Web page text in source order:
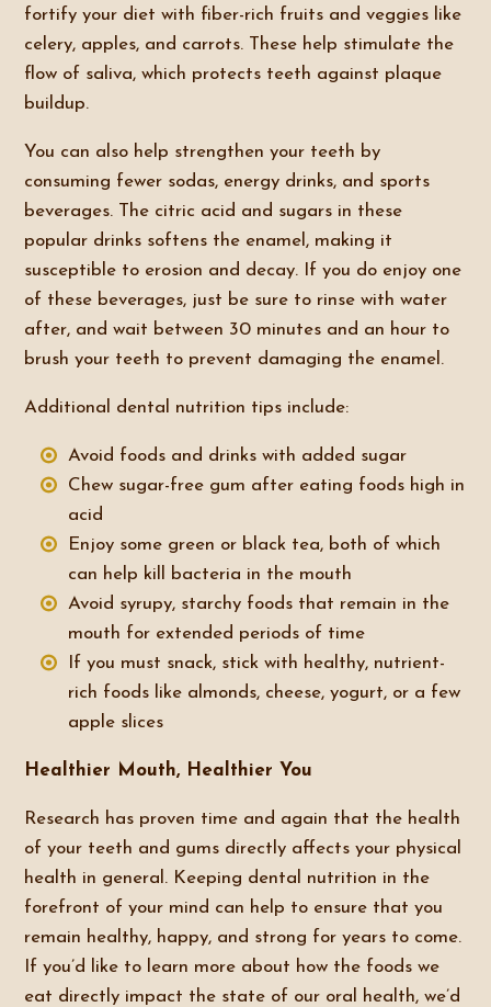
fortify your diet with fiber-rich fruits and veggies like
celery, apples, and carrots. These help stimulate the
flow of saliva, which protects teeth against plaque
buildup.
You can also help strengthen your teeth by
consuming fewer sodas, energy drinks, and sports
beverages. The citric acid and sugars in these
popular drinks softens the enamel, making it
susceptible to erosion and decay. If you do enjoy one
of these beverages, just be sure to rinse with water
after, and wait between 30 minutes and an hour to
brush your teeth to prevent damaging the enamel.
Additional dental nutrition tips include:
Avoid foods and drinks with added sugar
Chew sugar-free gum after eating foods high in
acid
Enjoy some green or black tea, both of which
can help kill bacteria in the mouth
Avoid syrupy, starchy foods that remain in the
mouth for extended periods of time
If you must snack, stick with healthy, nutrient-
rich foods like almonds, cheese, yogurt, or a few
apple slices
Healthier Mouth, Healthier You
Research has proven time and again that the health
of your teeth and gums directly affects your physical
health in general. Keeping dental nutrition in the
forefront of your mind can help to ensure that you
remain healthy, happy, and strong for years to come.
If you’d like to learn more about how the foods we
eat directly impact the state of our oral health, we’d